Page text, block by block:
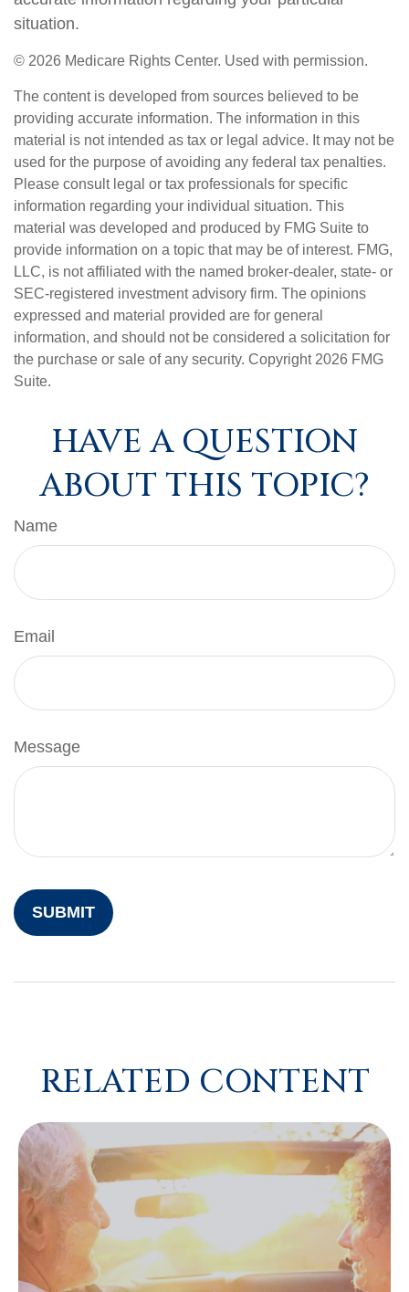
situation.
© 2026 Medicare Rights Center. Used with permission.
The content is developed from sources believed to be
providing accurate information. The information in this
material is not intended as tax or legal advice. It may not be
used for the purpose of avoiding any federal tax penalties.
Please consult legal or tax professionals for specific
information regarding your individual situation. This
material was developed and produced by FMG Suite to
provide information on a topic that may be of interest. FMG,
LLC, is not affiliated with the named broker-dealer, state- or
SEC-registered investment advisory firm. The opinions
expressed and material provided are for general
information, and should not be considered a solicitation for
the purchase or sale of any security. Copyright 2026 FMG
Suite.
HAVE A QUESTION
ABOUT THIS TOPIC?
Name
Email
Message
RELATED CONTENT